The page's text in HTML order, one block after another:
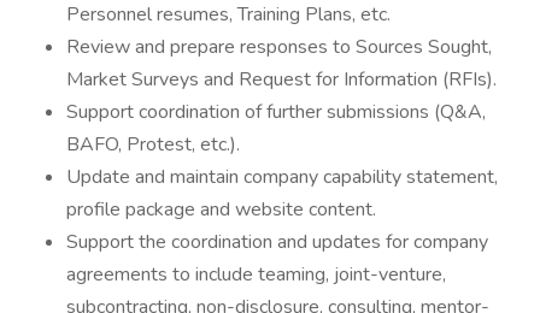
Personnel resumes, Training Plans, etc.
Review and prepare responses to Sources Sought,
Market Surveys and Request for Information (RFIs).
Support coordination of further submissions (Q&A,
BAFO, Protest, etc.).
Update and maintain company capability statement,
profile package and website content.
Support the coordination and updates for company
agreements to include teaming, joint-venture,
subcontracting, non-disclosure, consulting, mentor-